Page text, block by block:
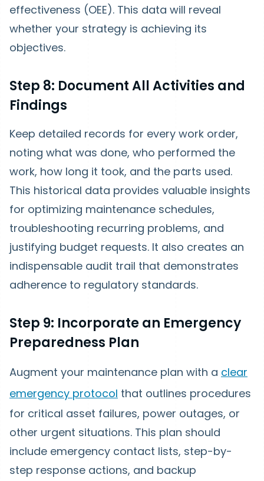
effectiveness (OEE). This data will reveal
whether your strategy is achieving its
objectives.
Step 8: Document All Activities and
Findings
Keep detailed records for every work order,
noting what was done, who performed the
work, how long it took, and the parts used.
This historical data provides valuable insights
for optimizing maintenance schedules,
troubleshooting recurring problems, and
justifying budget requests. It also creates an
indispensable audit trail that demonstrates
adherence to regulatory standards.
Step 9: Incorporate an Emergency
Preparedness Plan
Augment your maintenance plan with a clear
emergency protocol that outlines procedures
for critical asset failures, power outages, or
other urgent situations. This plan should
include emergency contact lists, step-by-
step response actions, and backup